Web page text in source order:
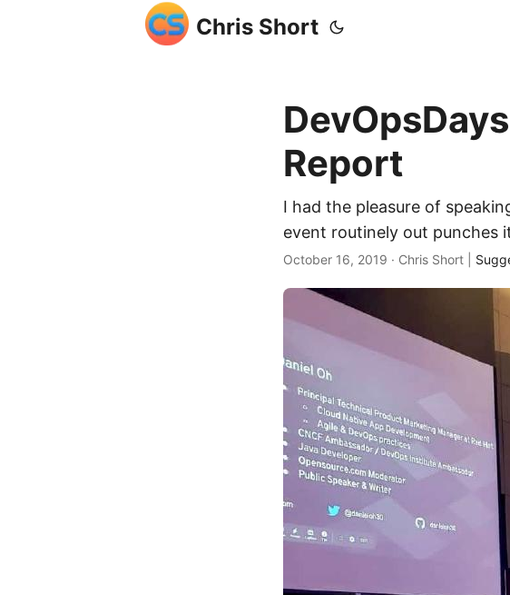
Chris Short
Report
I had the pleasure of
event routinely out punches
October 16, 2019 · Chris Short |